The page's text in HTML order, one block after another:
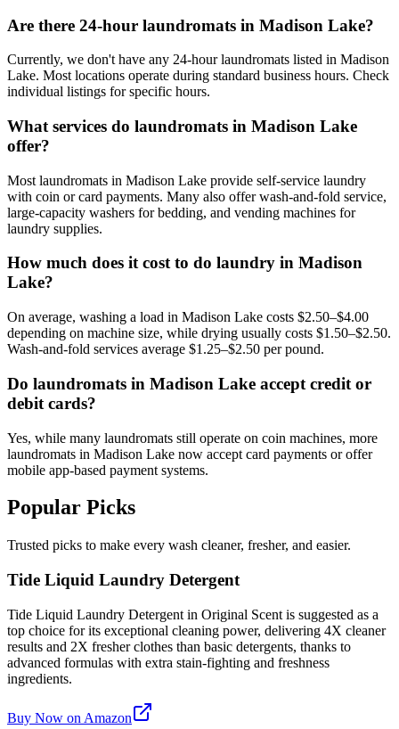
Are there 24-hour laundromats in Madison Lake?
Currently, we don't have any 24-hour laundromats listed in Madison
Lake. Most locations operate during standard business hours. Check
individual listings for specific hours.
What services do laundromats in Madison Lake
offer?
Most laundromats in Madison Lake provide self-service laundry
with coin or card payments. Many also offer wash-and-fold service,
large-capacity washers for bedding, and vending machines for
laundry supplies.
How much does it cost to do laundry in Madison
Lake?
On average, washing a load in Madison Lake costs $2.50–$4.00
depending on machine size, while drying usually costs $1.50–$2.50.
Wash-and-fold services average $1.25–$2.50 per pound.
Do laundromats in Madison Lake accept credit or
debit cards?
Yes, while many laundromats still operate on coin machines, more
laundromats in Madison Lake now accept card payments or offer
mobile app-based payment systems.
Popular Picks
Trusted picks to make every wash cleaner, fresher, and easier.
Tide Liquid Laundry Detergent
Tide Liquid Laundry Detergent in Original Scent is suggested as a
top choice for its exceptional cleaning power, delivering 4X cleaner
results and 2X fresher clothes than basic detergents, thanks to
advanced formulas with extra stain-fighting and freshness
ingredients.
Buy Now on Amazon